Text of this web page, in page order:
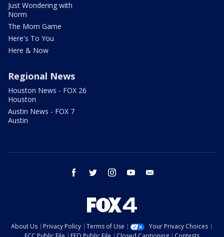
Just Wondering with
Norm
The Mom Game
Here's To You
Here & Now
Regional News
Houston News - FOX 26
Houston
Austin News - FOX 7
Austin
facebook twitter instagram youtube
About Us Privacy Policy Terms of Use
Your Privacy Choices